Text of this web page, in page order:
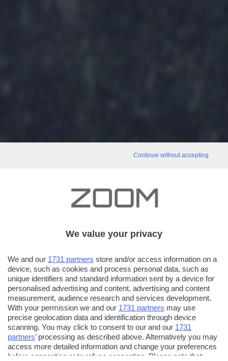
Continue without accepting
We value your privacy
We and our 1731 partners store and/or access information on a
device, such as cookies and process personal data, such as
unique identifiers and standard information sent by a device for
personalised advertising and content, advertising and content
measurement, audience research and services development.
With your permission we and our 1731 partners may use
precise geolocation data and identification through device
scanning. You may click to consent to our and our 1731
partners’ processing as described above. Alternatively you may
access more detailed information and change your preferences
before consenting or to refuse consenting. Please note that